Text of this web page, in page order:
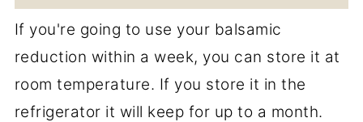
If you're going to use your balsamic
reduction within a week, you can store it at
room temperature. If you store it in the
refrigerator it will keep for up to a month.